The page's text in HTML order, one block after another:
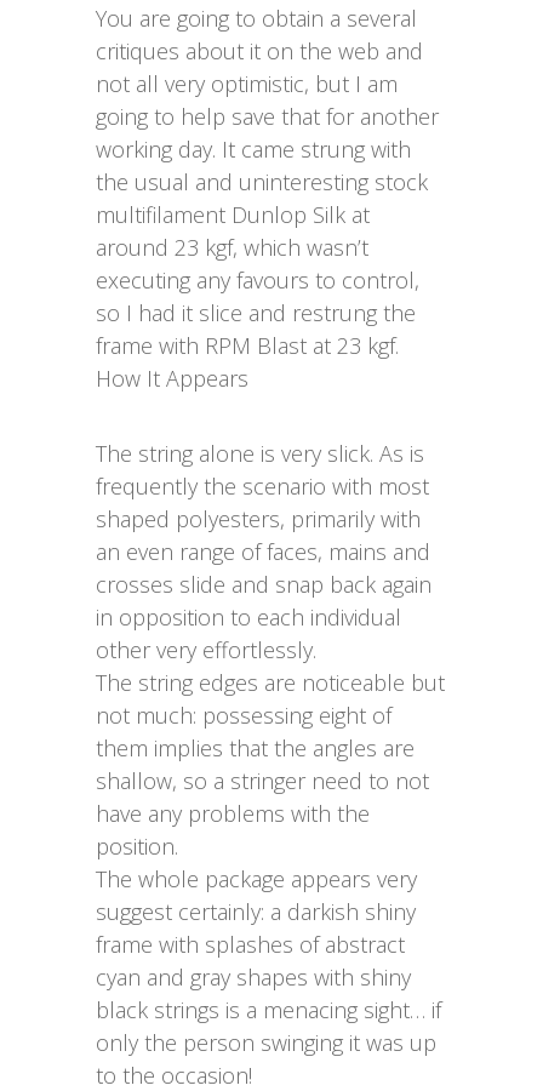
You are going to obtain a several
critiques about it on the web and
not all very optimistic, but I am
going to help save that for another
working day. It came strung with
the usual and uninteresting stock
multifilament Dunlop Silk at
around 23 kgf, which wasn’t
executing any favours to control,
so I had it slice and restrung the
frame with RPM Blast at 23 kgf.
How It Appears
The string alone is very slick. As is
frequently the scenario with most
shaped polyesters, primarily with
an even range of faces, mains and
crosses slide and snap back again
in opposition to each individual
other very effortlessly.
The string edges are noticeable but
not much: possessing eight of
them implies that the angles are
shallow, so a stringer need to not
have any problems with the
position.
The whole package appears very
suggest certainly: a darkish shiny
frame with splashes of abstract
cyan and gray shapes with shiny
black strings is a menacing sight… if
only the person swinging it was up
to the occasion!